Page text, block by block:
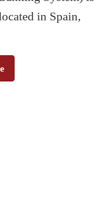
in Spain,